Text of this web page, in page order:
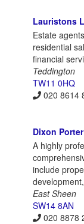
Lauristons
Estate
residential
financial
Teddington
TW11 0HQ
020 8614
Dixon Porter
A highly
include
East Sheen
SW14 8AN
020 8878